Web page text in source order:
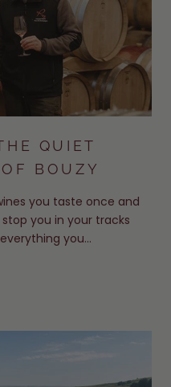
QUIET
BOUZY
you taste once and
you in your tracks
you...